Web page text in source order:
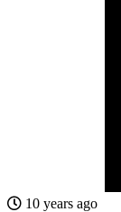
10 years ago